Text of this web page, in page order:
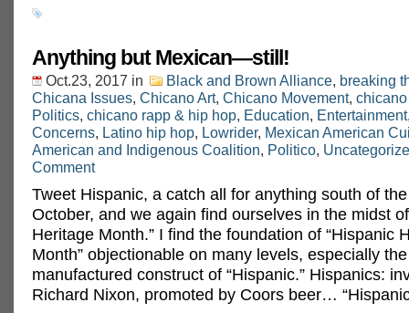
Anything but Mexican—still!
Oct.23, 2017 in Black and Brown Alliance, breaking
Chicana Issues, Chicano Art, Chicano Movement,
Politics, chicano rapp & hip hop, Education, Entertainment
Concerns, Latino hip hop, Lowrider, Mexican American
American and Indigenous Coalition, Politico,
Comment
Tweet Hispanic, a catch all for anything south of the
October, and we again find ourselves in the midst
Heritage Month.” I find the foundation of “Hispanic
Month” objectionable on many levels, especially
manufactured construct of “Hispanic.” Hispanics:
Richard Nixon, promoted by Coors beer…